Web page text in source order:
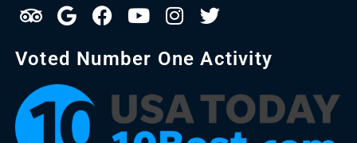
Voted Number One Activity